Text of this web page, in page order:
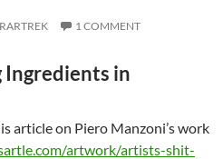
1 COMMENT
in
article on Piero Manzoni’s work
artwork/artists-shit-